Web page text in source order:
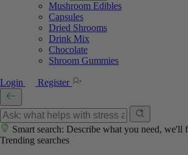
Mushroom Edibles
Capsules
Dried Shrooms
Drink Mix
Chocolate
Shroom Gummies
Login Register
Smart search: Describe what you need, we'll
Trending searches